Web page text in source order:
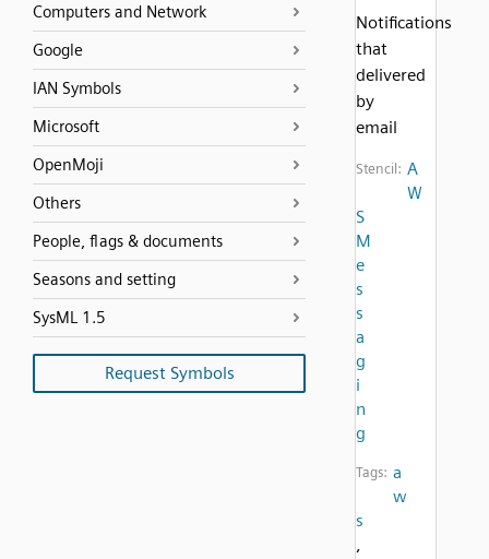
Computers and Network
Google
IAN Symbols
Microsoft
OpenMoji
Others
People, flags & documents
Seasons and setting
SysML 1.5
Request Symbols
Notifications
that
delivered
by
email
Stencil: A
W
S
M
e
s
s
a
g
i
n
g
Tags: a
w
s
,